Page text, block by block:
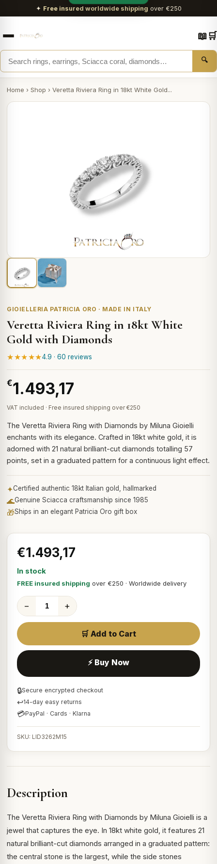
✦ Free insured worldwide shipping over €250
🔍
📖🛒
Home › Shop › Veretta Riviera Ring in 18kt White Gold...
GIOIELLERIA PATRICIA ORO · MADE IN ITALY
Veretta Riviera Ring in 18kt White
Gold with Diamonds
★★★★★4.9 · 60 reviews
€1.493,17
VAT included · Free insured shipping over €250
The Veretta Riviera Ring with Diamonds by Miluna Gioielli
enchants with its elegance. Crafted in 18kt white gold, it is
adorned with 21 natural brilliant-cut diamonds totalling 57
points, set in a graduated pattern for a continuous light effect.
✦Certified authentic 18kt Italian gold, hallmarked
🌊Genuine Sciacca craftsmanship since 1985
🎁Ships in an elegant Patricia Oro gift box
€1.493,17
In stock
FREE insured shipping over €250 · Worldwide delivery
− +
🛒 Add to Cart
⚡ Buy Now
🔒Secure encrypted checkout
↩14-day easy returns
💳PayPal · Cards · Klarna
SKU: LID3262M15
Description
The Veretta Riviera Ring with Diamonds by Miluna Gioielli is a
jewel that captures the eye. In 18kt white gold, it features 21
natural brilliant-cut diamonds arranged in a graduated pattern:
the central stone is the largest, while the side stones